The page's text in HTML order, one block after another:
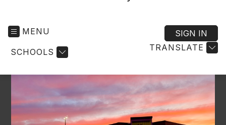
MENU
SCHOOLS TRANSLATE
SIGN IN